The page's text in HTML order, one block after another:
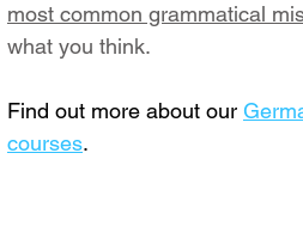
most common grammatical
what you think.
Find out more about our
courses.